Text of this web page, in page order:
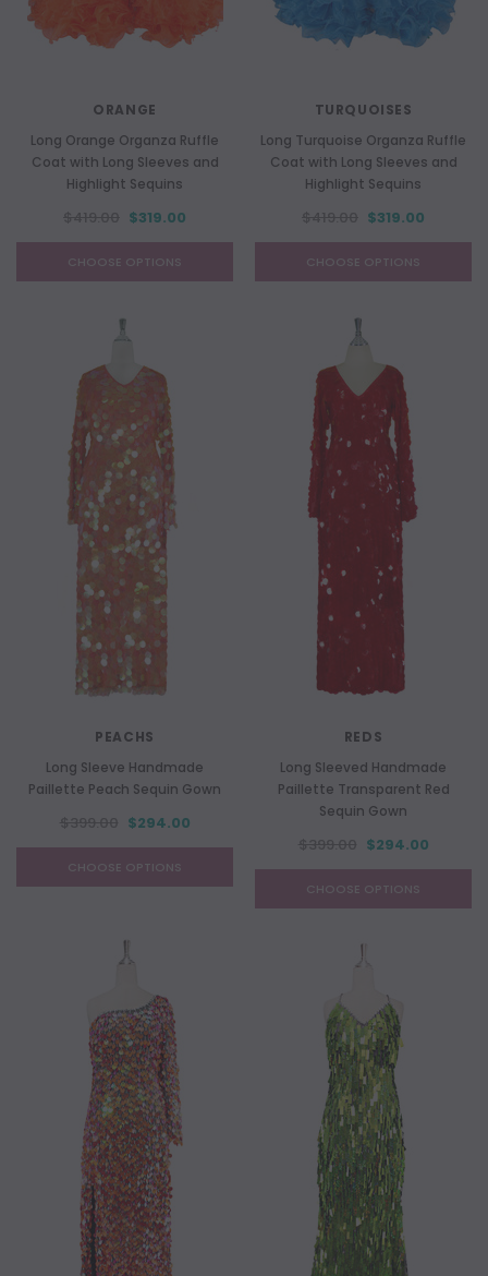
ORANGE
Long Orange Organza Ruffle
Coat with Long Sleeves and
Highlight Sequins
$319.00
CHOOSE OPTIONS
TURQUOISES
Long Turquoise Organza Ruffle
Coat with Long Sleeves and
Highlight Sequins
$319.00
CHOOSE OPTIONS
PEACHS
Long Sleeve Handmade
Paillette Peach Sequin Gown
$294.00
CHOOSE OPTIONS
REDS
Long Sleeved Handmade
Paillette Transparent Red
Sequin Gown
$294.00
CHOOSE OPTIONS